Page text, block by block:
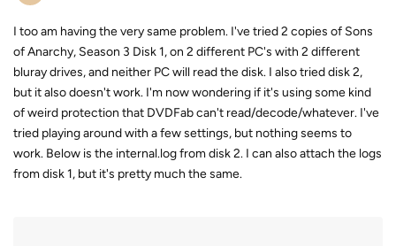
I too am having the very same problem. I've tried 2 copies of Sons
of Anarchy, Season 3 Disk 1, on 2 different PC's with 2 different
bluray drives, and neither PC will read the disk. I also tried disk 2,
but it also doesn't work. I'm now wondering if it's using some kind
of weird protection that DVDFab can't read/decode/whatever. I've
tried playing around with a few settings, but nothing seems to
work. Below is the internal.log from disk 2. I can also attach the logs
from disk 1, but it's pretty much the same.